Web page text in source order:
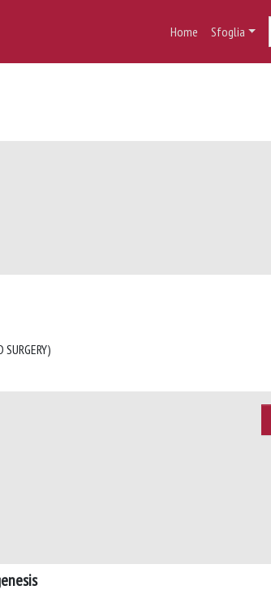
Home Sfoglia
SURGERY)